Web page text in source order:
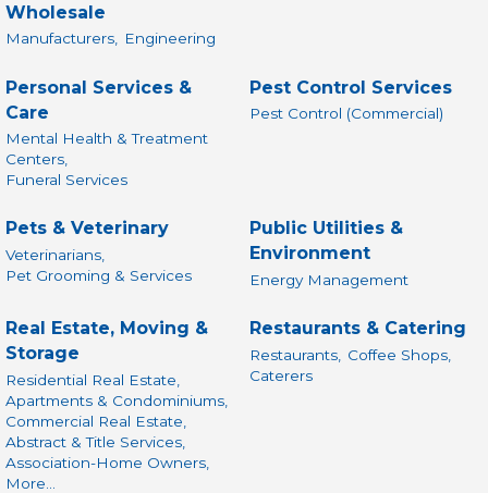
Wholesale
Manufacturers, Engineering
Personal Services &
Care
Mental Health & Treatment
Centers,
Funeral Services
Pest Control Services
Pest Control (Commercial)
Pets & Veterinary
Veterinarians,
Pet Grooming & Services
Public Utilities &
Environment
Energy Management
Real Estate, Moving &
Storage
Residential Real Estate,
Apartments & Condominiums,
Commercial Real Estate,
Abstract & Title Services,
Association-Home Owners,
More...
Restaurants & Catering
Restaurants,
Coffee Shops,
Caterers